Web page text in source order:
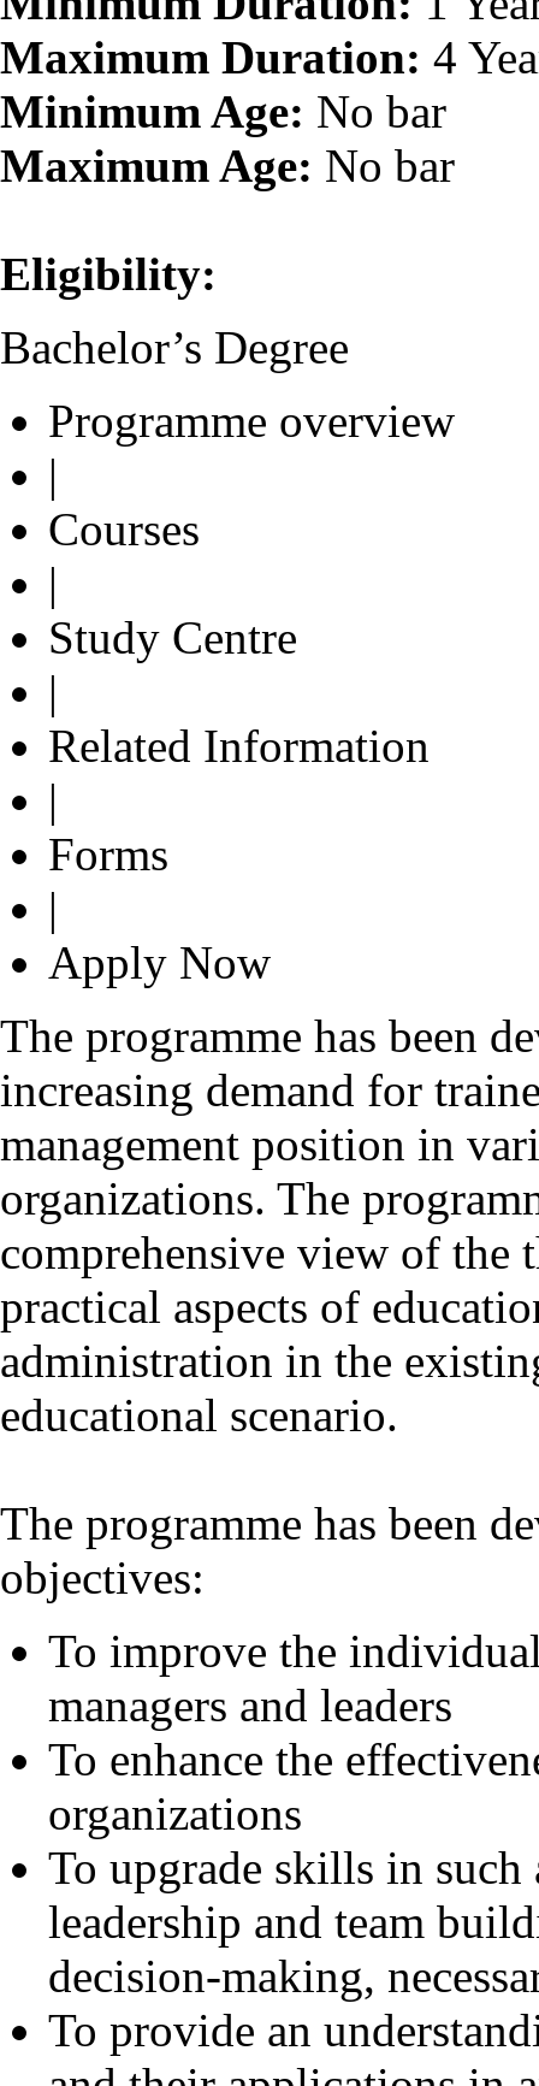
Maximum Duration: 4
Minimum Age: No bar
Maximum Age: No bar
Eligibility:
Bachelor’s Degree
Programme overview
|
Courses
|
Study Centre
|
Related Information
|
Forms
|
Apply Now
The programme has been
increasing demand for
management position in
organizations. The
comprehensive view of the
practical aspects of
administration in the
educational scenario.
The programme has been
objectives:
To improve the
managers and leaders
To enhance the
organizations
To upgrade skills in such
leadership and team
decision-making,
To provide an